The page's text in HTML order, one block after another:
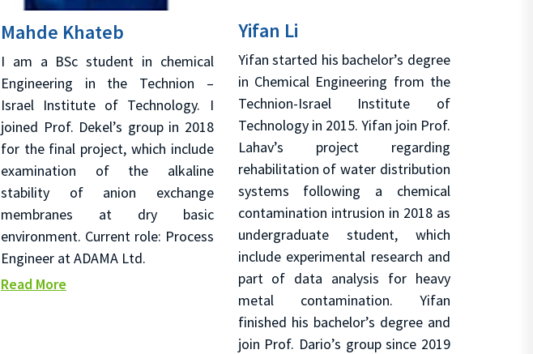
Mahde Khateb
I am a BSc student in chemical
Engineering in the Technion –
Israel Institute of Technology. I
joined Prof. Dekel’s group in 2018
for the final project, which include
examination of the alkaline
stability of anion exchange
membranes at dry basic
environment. Current role: Process
Engineer at ADAMA Ltd.
Read More
Yifan Li
Yifan started his bachelor’s degree
in Chemical Engineering from the
Technion-Israel Institute of
Technology in 2015. Yifan join Prof.
Lahav’s project regarding
rehabilitation of water distribution
systems following a chemical
contamination intrusion in 2018 as
undergraduate student, which
include experimental research and
part of data analysis for heavy
metal contamination. Yifan
finished his bachelor’s degree and
join Prof. Dario’s group since 2019